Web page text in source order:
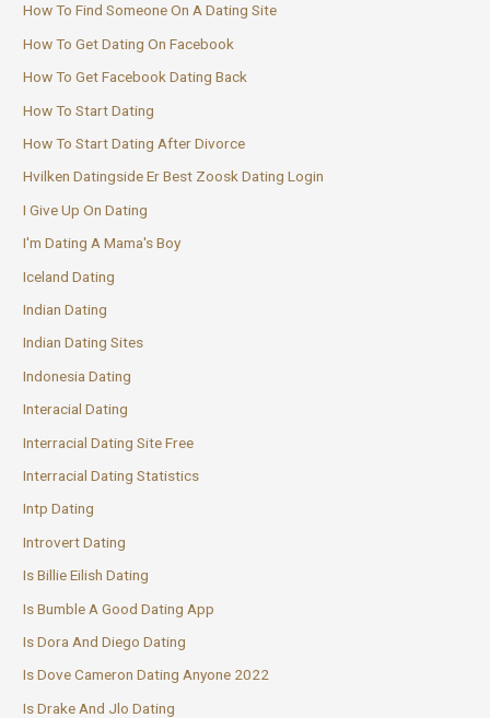
How To Find Someone On A Dating Site
How To Get Dating On Facebook
How To Get Facebook Dating Back
How To Start Dating
How To Start Dating After Divorce
Hvilken Datingside Er Best Zoosk Dating Login
I Give Up On Dating
I'm Dating A Mama's Boy
Iceland Dating
Indian Dating
Indian Dating Sites
Indonesia Dating
Interacial Dating
Interracial Dating Site Free
Interracial Dating Statistics
Intp Dating
Introvert Dating
Is Billie Eilish Dating
Is Bumble A Good Dating App
Is Dora And Diego Dating
Is Dove Cameron Dating Anyone 2022
Is Drake And Jlo Dating